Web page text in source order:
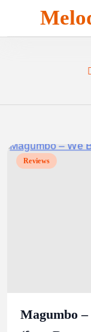
content
Reviews
Magumbo